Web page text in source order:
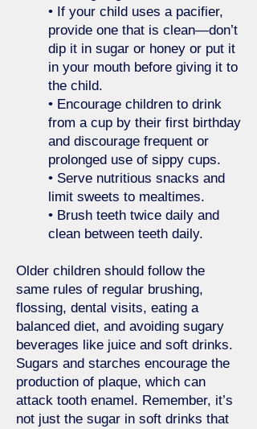
• If your child uses a pacifier,
provide one that is clean—don’t
dip it in sugar or honey or put it
in your mouth before giving it to
the child.
• Encourage children to drink
from a cup by their first birthday
and discourage frequent or
prolonged use of sippy cups.
• Serve nutritious snacks and
limit sweets to mealtimes.
• Brush teeth twice daily and
clean between teeth daily.
Older children should follow the
same rules of regular brushing,
flossing, dental visits, eating a
balanced diet, and avoiding sugary
beverages like juice and soft drinks.
Sugars and starches encourage the
production of plaque, which can
attack tooth enamel. Remember, it’s
not just the sugar in soft drinks that